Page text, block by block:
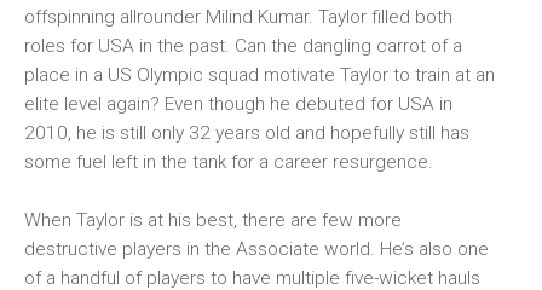
offspinning allrounder Milind Kumar. Taylor filled both
roles for USA in the past. Can the dangling carrot of a
place in a US Olympic squad motivate Taylor to train at an
elite level again? Even though he debuted for USA in
2010, he is still only 32 years old and hopefully still has
some fuel left in the tank for a career resurgence.
When Taylor is at his best, there are few more
destructive players in the Associate world. He’s also one
of a handful of players to have multiple five-wicket hauls